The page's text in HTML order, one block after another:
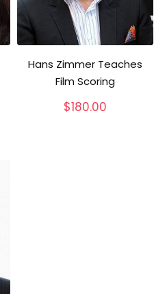
Hans Zimmer Teaches
Film Scoring
$180.00